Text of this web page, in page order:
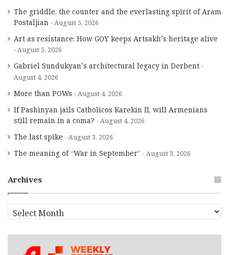
The griddle, the counter and the everlasting spirit of Aram
Postaljian
August 5, 2026
Art as resistance: How GOY keeps Artsakh’s heritage alive
August 5, 2026
Gabriel Sundukyan’s architectural legacy in Derbent
August 4, 2026
More than POWs August 4, 2026
If Pashinyan jails Catholicos Karekin II, will Armenians
still remain in a coma?
August 4, 2026
The last spike August 3, 2026
The meaning of “War in September” August 3, 2026
Archives
r